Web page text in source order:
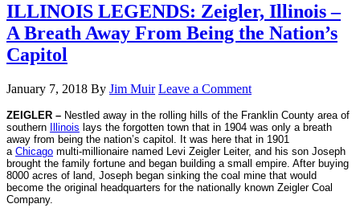
ILLINOIS LEGENDS: Zeigler, Illinois –
A Breath Away From Being the Nation’s
Capitol
January 7, 2018 By Jim Muir Leave a Comment
ZEIGLER – Nestled away in the rolling hills of the Franklin County area of
southern
Illinois lays the forgotten town that in 1904 was only a breath
away from being the nation’s capitol. It was here that in 1901
a Chicago multi-millionaire named Levi Zeigler Leiter, and his son Joseph
brought the family fortune and began building a small empire. After buying
8000 acres of land, Joseph began sinking the coal mine that would
become the original headquarters for the nationally known Zeigler Coal
Company.